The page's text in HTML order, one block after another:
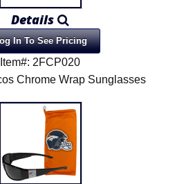
Details
In To See Pricing
Item#: 2FCP020
Chrome Wrap Sunglasses